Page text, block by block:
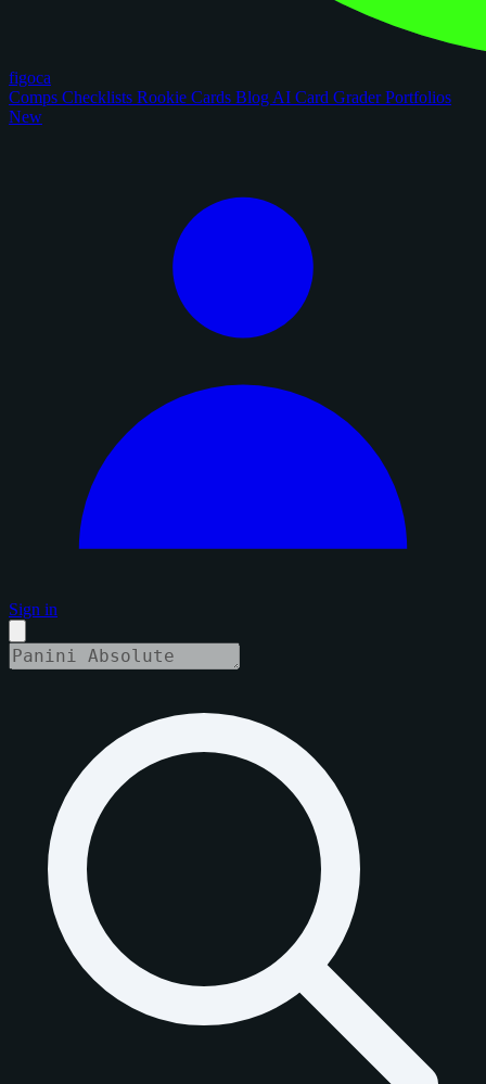
figoca
Comps Checklists Rookie Cards Blog AI Card GraderPortfolios
New
Sign in